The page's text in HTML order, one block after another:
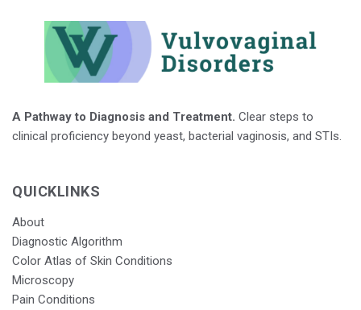
A Pathway to Diagnosis and Treatment. Clear steps to
clinical proficiency beyond yeast, bacterial vaginosis, and STIs.
QUICKLINKS
About
Diagnostic Algorithm
Color Atlas of Skin Conditions
Microscopy
Pain Conditions